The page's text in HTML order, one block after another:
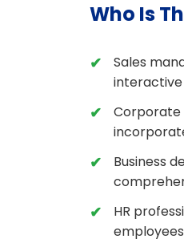
Who Is
Sales
interactive
Corporate
Business
HR